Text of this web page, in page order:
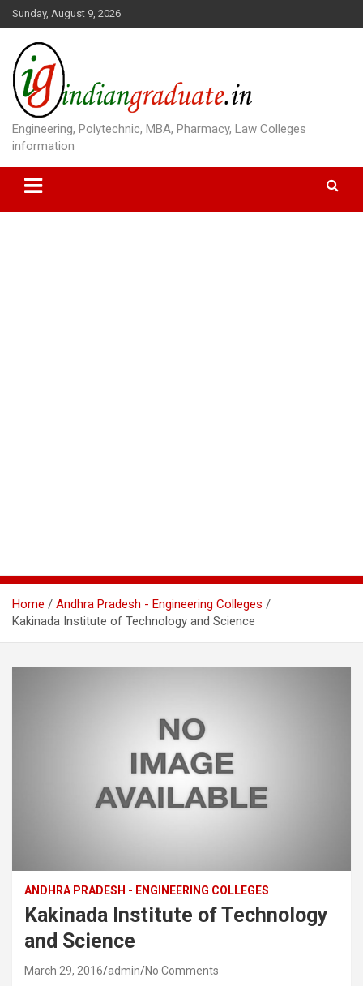
k
t
Sunday, August 9, 2026
Engineering, Polytechnic, MBA, Pharmacy, Law Colleges
information
Home
Andhra Pradesh - Engineering Colleges
Kakinada Institute of Technology and Science
ANDHRA PRADESH - ENGINEERING COLLEGES
Kakinada Institute of Technology
and Science
March 29, 2016 admin No Comments